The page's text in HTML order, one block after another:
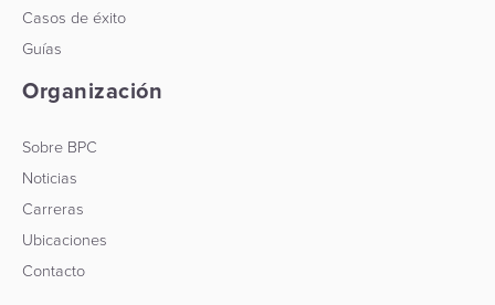
Casos de éxito
Guías
Organización
Sobre BPC
Noticias
Carreras
Ubicaciones
Contacto